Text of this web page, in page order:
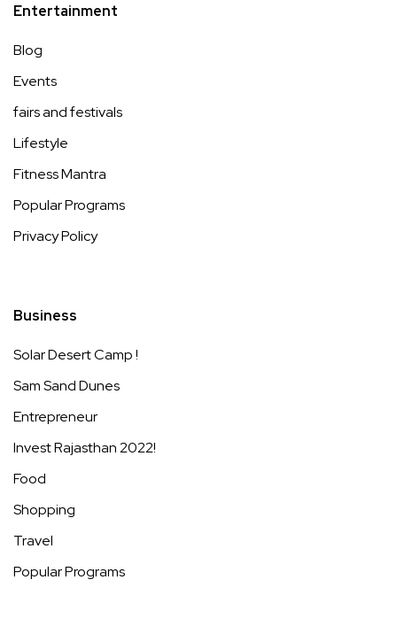
Entertainment
Blog
Events
fairs and festivals
Lifestyle
Fitness Mantra
Popular Programs
Privacy Policy
Business
Solar Desert Camp !
Sam Sand Dunes
Entrepreneur
Invest Rajasthan 2022!
Food
Shopping
Travel
Popular Programs